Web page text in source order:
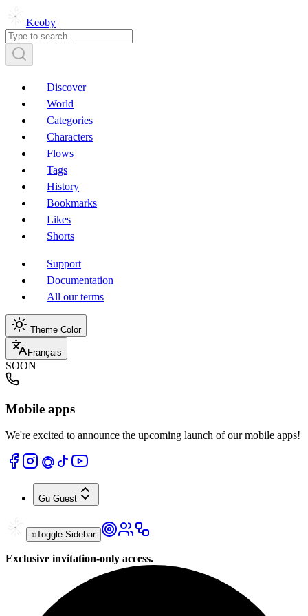
Keoby
Discover
World
Categories
Characters
Flows
Tags
History
Bookmarks
Likes
Shorts
Support
Documentation
All our terms
Theme Color
Français
SOON
Mobile apps
We're excited to announce the upcoming launch of our mobile apps!
Gu Guest
Toggle Sidebar
Exclusive invitation-only access.